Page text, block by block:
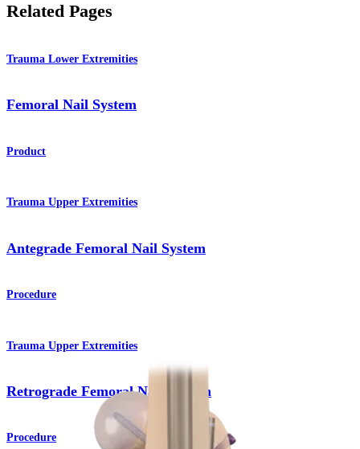
Related Pages
Trauma Lower Extremities
Femoral Nail System
Product
Trauma Upper Extremities
Antegrade Femoral Nail System
Procedure
Trauma Upper Extremities
Retrograde Femoral Nail System
Procedure